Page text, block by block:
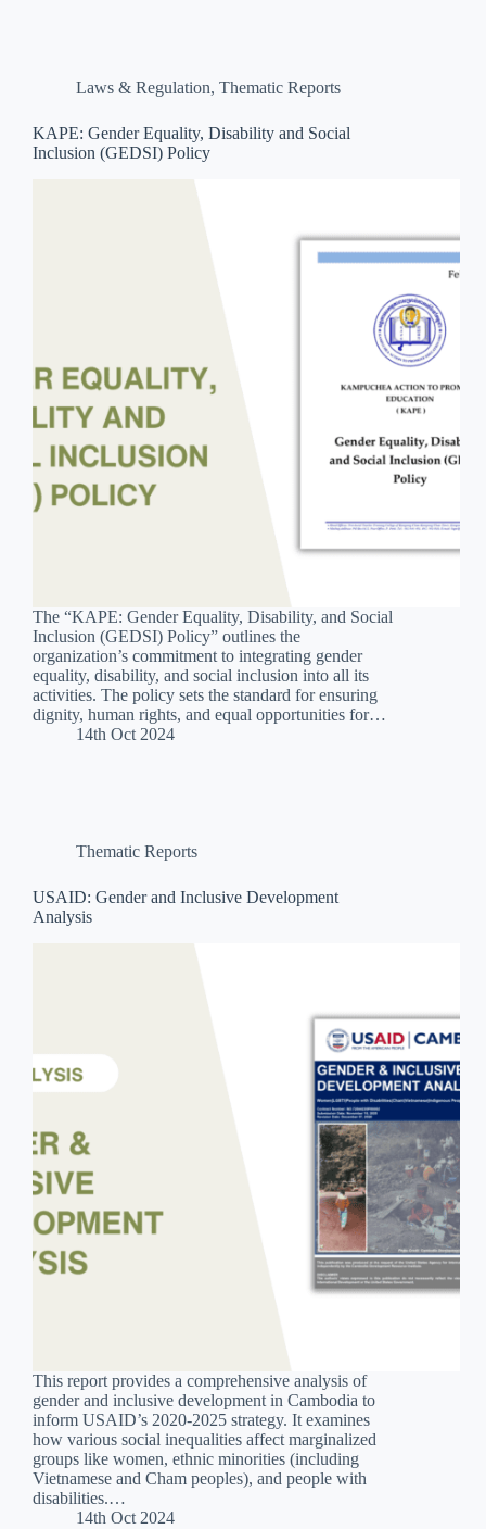
Laws & Regulation, Thematic Reports
KAPE: Gender Equality, Disability and Social
Inclusion (GEDSI) Policy
The “KAPE: Gender Equality, Disability, and Social
Inclusion (GEDSI) Policy” outlines the
organization’s commitment to integrating gender
equality, disability, and social inclusion into all its
activities. The policy sets the standard for ensuring
dignity, human rights, and equal opportunities for…
14th Oct 2024
Thematic Reports
USAID: Gender and Inclusive Development
Analysis
This report provides a comprehensive analysis of
gender and inclusive development in Cambodia to
inform USAID’s 2020-2025 strategy. It examines
how various social inequalities affect marginalized
groups like women, ethnic minorities (including
Vietnamese and Cham peoples), and people with
disabilities.…
14th Oct 2024